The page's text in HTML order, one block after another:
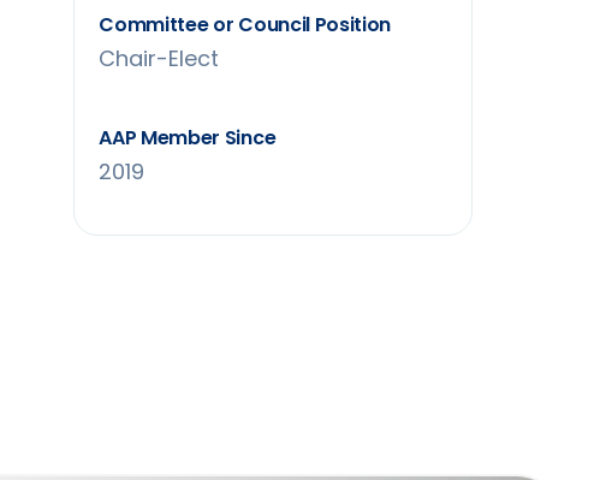
Committee or Council Position
Chair-Elect
AAP Member Since
2019